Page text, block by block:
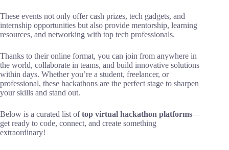
These events not only offer cash prizes, tech gadgets, and
internship opportunities but also provide mentorship, learning
resources, and networking with top tech professionals.
Thanks to their online format, you can join from anywhere in
the world, collaborate in teams, and build innovative solutions
within days. Whether you’re a student, freelancer, or
professional, these hackathons are the perfect stage to sharpen
your skills and stand out.
Below is a curated list oftop virtual hackathon platforms—
get ready to code, connect, and create something
extraordinary!